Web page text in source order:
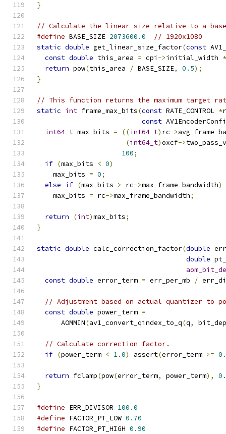
}
// Calculate the linear size relative to a
#define BASE_SIZE 2073600.0
// 1920x1080
static double get_linear_size_factor(const
const double this_area = cpi ->initial_width *
return pow(this_area / BASE_SIZE, 0.5);
}
// This function returns the maximum target
static int frame_max_bits(const RATE_CONTROL *
const
int64_t max_bits = ((int64_t) rc->
(int64_t)oxcf->
100;
if (max_bits < 0)
    max_bits
= 0;
else if (max_bits > rc->max_frame_bandwidth)
    max_bits
= rc->max_frame_bandwidth;
return (int)max_bits;
}
static double calc_correction_factor(double
double
const double error_term = err_per_mb /
// Adjustment based on actual quantizer to
const double power_term =
      AOMMIN
(av1_convert_qindex_to_q(q,
// Calculate correction factor.
if (power_term < 1.0) assert(error_term >=
return fclamp(pow(error_term, power_term),
}
#define ERR_DIVISOR 100.0
#define FACTOR_PT_LOW 0.70
#define FACTOR_PT_HIGH 0.90